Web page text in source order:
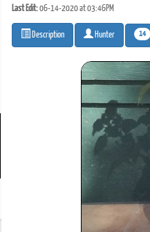
Printed Book
PDF Download
Last Edit:06-14-2020 at 03:46PM
Description Hunter 14